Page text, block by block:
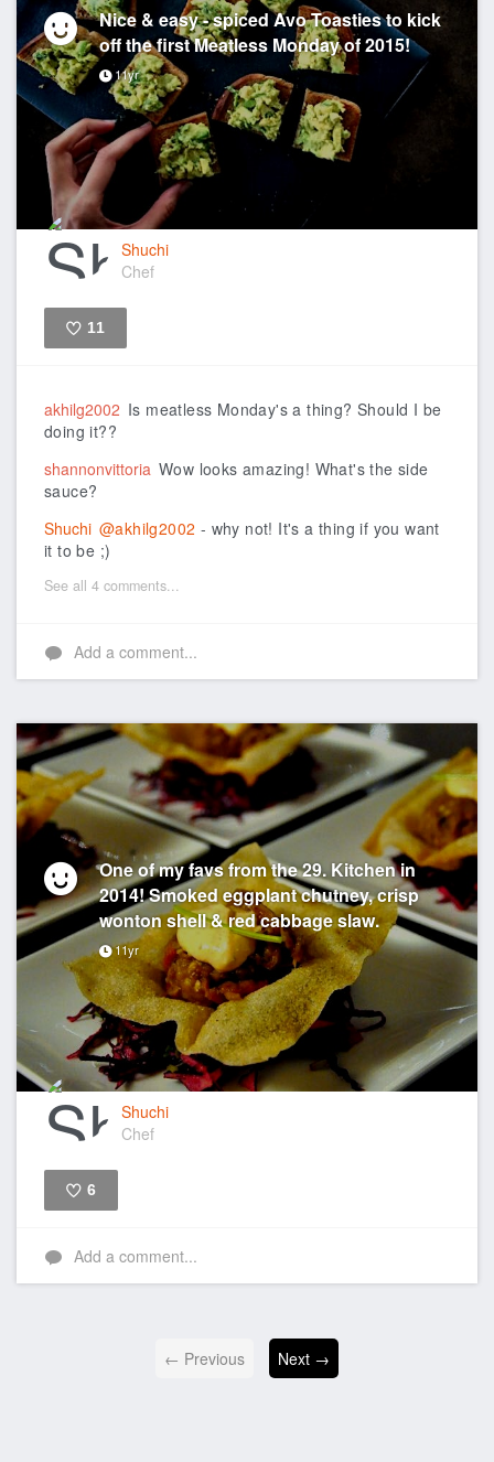
Nice & easy - spiced Avo Toasties to kick
off the first Meatless Monday of 2015!
11yr
Shuchi
Chef
11
akhilg2002 Is meatless Monday's a thing? Should I be
doing it??
shannonvittoria Wow looks amazing! What's the side
sauce?
Shuchi @akhilg2002 - why not! It's a thing if you want
it to be ;)
See all 4 comments...
Add a comment...
One of my favs from the 29. Kitchen in
2014! Smoked eggplant chutney, crisp
wonton shell & red cabbage slaw.
11yr
Shuchi
Chef
6
Add a comment...
← Previous Next →